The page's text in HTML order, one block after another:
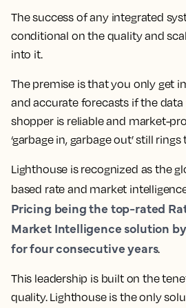
The success of any integrated
conditional on the quality and
into it.
The premise is that you only get
and accurate forecasts if the
shopper is reliable and market-
‘garbage in, garbage out’ still rings
Lighthouse is recognized as the
based rate and market
Pricing being the top-rated
Market Intelligence solution
for four consecutive years.
This leadership is built on the
quality. Lighthouse is the only